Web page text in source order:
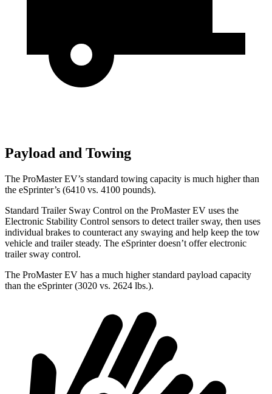
Payload and Towing
The ProMaster EV’s standard towing capacity is much higher than
the eSprinter’s (6410 vs. 4100 pounds).
Standard Trailer Sway Control on the ProMaster EV uses the
Electronic Stability Control sensors to detect trailer sway, then uses
individual brakes to counteract any swaying and help keep the tow
vehicle and trailer steady. The eSprinter doesn’t offer electronic
trailer sway control.
The ProMaster EV has a much higher standard payload capacity
than the eSprinter (3020 vs. 2624 lbs.).